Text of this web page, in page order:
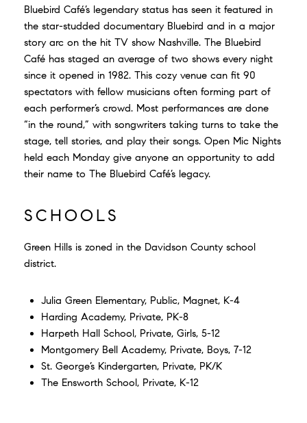
Bluebird Café’s legendary status has seen it featured in
the star-studded documentary Bluebird and in a major
story arc on the hit TV show Nashville. The Bluebird
Café has staged an average of two shows every night
since it opened in 1982. This cozy venue can fit 90
spectators with fellow musicians often forming part of
each performer’s crowd. Most performances are done
“in the round,” with songwriters taking turns to take the
stage, tell stories, and play their songs. Open Mic Nights
held each Monday give anyone an opportunity to add
their name to The Bluebird Café’s legacy.
SCHOOLS
Green Hills is zoned in the Davidson County school
district.
Julia Green Elementary, Public, Magnet, K-4
Harding Academy, Private, PK-8
Harpeth Hall School, Private, Girls, 5-12
Montgomery Bell Academy, Private, Boys, 7-12
St. George’s Kindergarten, Private, PK/K
The Ensworth School, Private, K-12